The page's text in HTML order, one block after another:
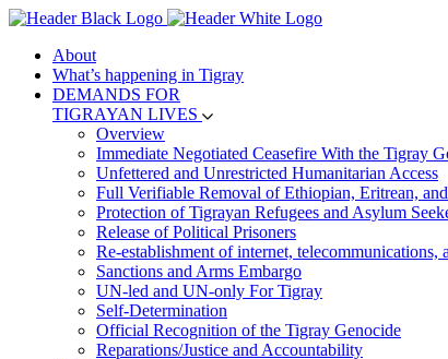
About
What’s happening in Tigray
DEMANDS FOR
TIGRAYAN LIVES
Overview
Immediate Negotiated Ceasefire With the Tigray
Unfettered and Unrestricted Humanitarian Access
Full Verifiable Removal of Ethiopian, Eritrean,
Protection of Tigrayan Refugees and Asylum
Release of Political Prisoners
Re-establishment of internet, telecommunications,
Sanctions and Arms Embargo
UN-led and UN-only For Tigray
Self-Determination
Official Recognition of the Tigray Genocide
Reparations/Justice and Accountability